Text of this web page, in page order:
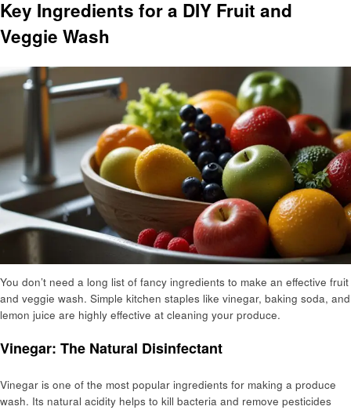
Key Ingredients for a DIY Fruit and
Veggie Wash
You don’t need a long list of fancy ingredients to make an effective fruit
and veggie wash. Simple kitchen staples like vinegar, baking soda, and
lemon juice are highly effective at cleaning your produce.
Vinegar: The Natural Disinfectant
Vinegar is one of the most popular ingredients for making a produce
wash. Its natural acidity helps to kill bacteria and remove pesticides